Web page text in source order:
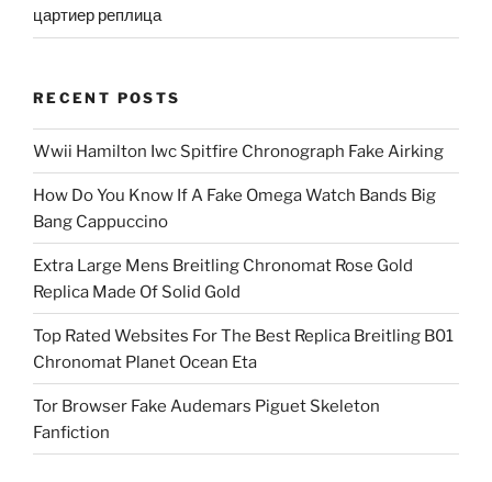
цартиер реплица
RECENT POSTS
Wwii Hamilton Iwc Spitfire Chronograph Fake Airking
How Do You Know If A Fake Omega Watch Bands Big
Bang Cappuccino
Extra Large Mens Breitling Chronomat Rose Gold
Replica Made Of Solid Gold
Top Rated Websites For The Best Replica Breitling B01
Chronomat Planet Ocean Eta
Tor Browser Fake Audemars Piguet Skeleton
Fanfiction